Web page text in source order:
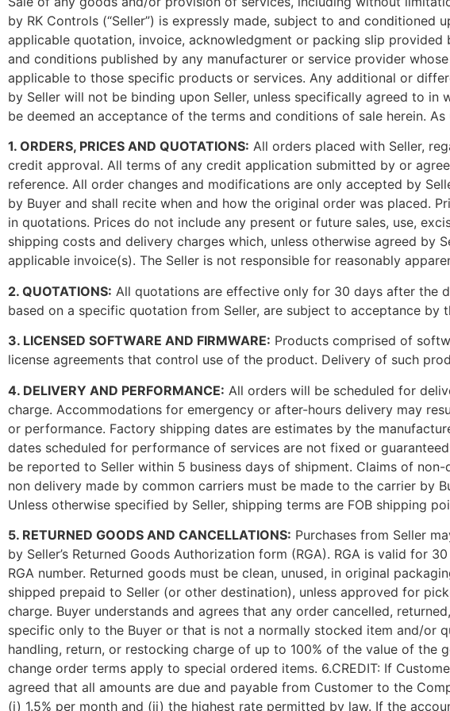
by RK Controls (“Seller”) is expressly made, subject to and
applicable quotation, invoice, acknowledgment or packing slip
and conditions published by any manufacturer or service provider
applicable to those specific products or services. Any additional or
by Seller will not be binding upon Seller, unless specifically agreed to in
be deemed an acceptance of the terms and conditions of sale herein. As
1. ORDERS, PRICES AND QUOTATIONS: All orders placed with Seller,
credit approval. All terms of any credit application submitted by or
reference. All order changes and modifications are only accepted by
by Buyer and shall recite when and how the original order was placed.
in quotations. Prices do not include any present or future sales, use,
shipping costs and delivery charges which, unless otherwise agreed
applicable invoice(s). The Seller is not responsible for reasonably
2. QUOTATIONS: All quotations are effective only for 30 days after the
based on a specific quotation from Seller, are subject to acceptance by
3. LICENSED SOFTWARE AND FIRMWARE: Products comprised of
license agreements that control use of the product. Delivery of such
4. DELIVERY AND PERFORMANCE: All orders will be scheduled for
charge. Accommodations for emergency or after-hours delivery may
or performance. Factory shipping dates are estimates by the
dates scheduled for performance of services are not fixed or
be reported to Seller within 5 business days of shipment. Claims of
non delivery made by common carriers must be made to the carrier by
Unless otherwise specified by Seller, shipping terms are FOB shipping
5. RETURNED GOODS AND CANCELLATIONS: Purchases from Seller
by Seller’s Returned Goods Authorization form (RGA). RGA is valid for
RGA number. Returned goods must be clean, unused, in original
shipped prepaid to Seller (or other destination), unless approved for
charge. Buyer understands and agrees that any order cancelled,
specific only to the Buyer or that is not a normally stocked item and/or
handling, return, or restocking charge of up to 100% of the value of the
change order terms apply to special ordered items. 6.CREDIT: If
agreed that all amounts are due and payable from Customer to the
(i) 1.5% per month and (ii) the highest rate permitted by law. If the